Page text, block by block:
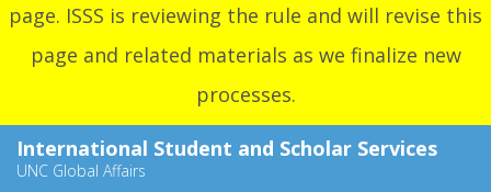
content
page. ISSS is reviewing the rule and will revise this
page and related materials as we finalize new
processes.
International Student and Scholar Services
UNC Global Affairs